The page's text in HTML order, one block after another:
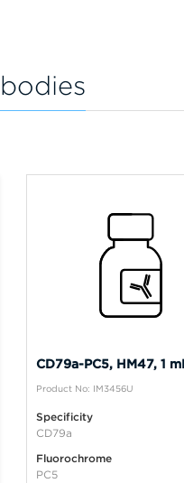
CD79a-PC5, HM47, 1
Product No: IM3456U
Specificity
CD79a
Fluorochrome
PC5